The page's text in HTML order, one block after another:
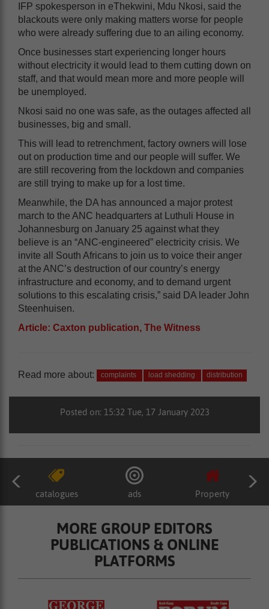
IFP spokesperson in eThekwini, Mdu Nkosi, said the
blackouts were only making matters worse for people
who were already suffering due to an ailing economy.
Once businesses start experiencing longer hours
without electricity it would lead to them cutting down on
staff, and that would mean more and more people will
be unemployed.
Nkosi said no one was safe, as the outages affected all
businesses, big and small.
This will lead to retrenchment, factory owners will lose
out on production time and our people will suffer. We
are still recovering from the lockdown and companies
are still trying to make up for a lost time.
Meanwhile, the DA has announced a major protest
march to the ANC headquarters at Luthuli House in
Johannesburg on January 25 against what they
believe is an “ANC-engineered” electricity crisis. We
invite all South Africans to join us to voice their anger
at the ANC’s destruction of our country’s energy
infrastructure and economy, and to demand urgent
solutions to this escalating crisis,” said DA leader John
Steenhuisen.
Article: Caxton publication, The Witness
Read more about: complaints load shedding distribution
Posted on: 15:32 Tue, 17 January 2023
catalogues ads Property
MORE GROUP EDITORS
PUBLICATIONS & ONLINE
PLATFORMS